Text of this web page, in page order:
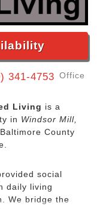
341-4753 Office
Living is a
in Windsor Mill,
County
social
daily living
We bridge the